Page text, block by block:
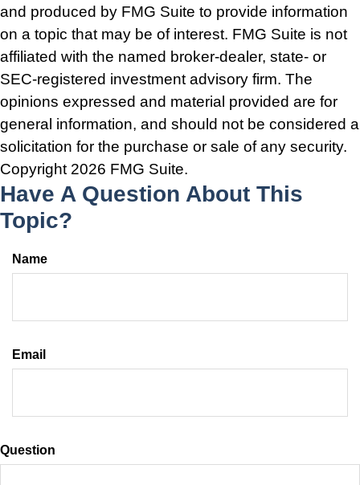
and produced by FMG Suite to provide information
on a topic that may be of interest. FMG Suite is not
affiliated with the named broker-dealer, state- or
SEC-registered investment advisory firm. The
opinions expressed and material provided are for
general information, and should not be considered a
solicitation for the purchase or sale of any security.
Copyright 2026 FMG Suite.
Have A Question About This
Topic?
Name
Email
Question